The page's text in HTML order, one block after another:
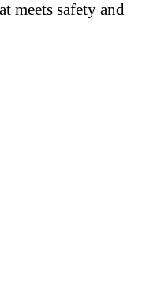
meets safety and